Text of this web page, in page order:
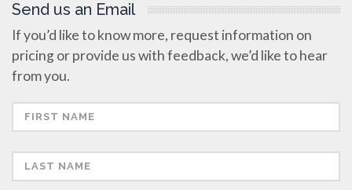
Send us an Email
If you’d like to know more, request information on
pricing or provide us with feedback, we’d like to hear
from you.